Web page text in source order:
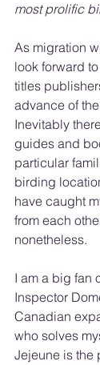
most prolific
As migration
look forward
titles
advance of
Inevitably
guides and
particular
birding
have caught
from each
nonetheless.
I am a big fan
Inspector
Canadian
who solves
Jejeune is the